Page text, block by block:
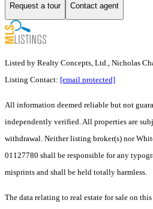
Request a tour Contact agent
Listed by Realty Concepts, Ltd., Nicholas
Listing Contact: [email protected]
All information deemed reliable but not
independently verified. All properties are
withdrawal. Neither listing broker(s) nor
01127780 shall be responsible for any
misprints and shall be held totally harmless.
The data relating to real estate for sale on